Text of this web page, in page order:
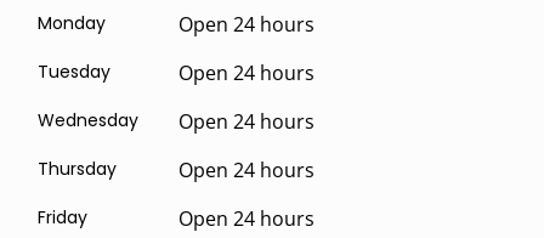
Monday Open 24 hours
Tuesday Open 24 hours
Wednesday Open 24 hours
Thursday Open 24 hours
Friday Open 24 hours